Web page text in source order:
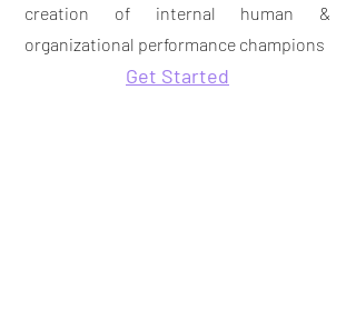
creation of internal human &
organizational performance champions
Get Started